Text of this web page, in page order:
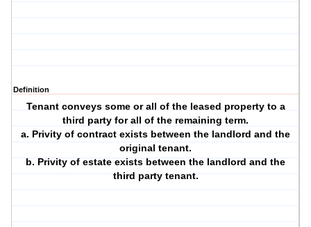
Definition
Tenant conveys some or all of the leased property to a
third party for all of the remaining term.
a. Privity of contract exists between the landlord and the
original tenant.
b. Privity of estate exists between the landlord and the
third party tenant.